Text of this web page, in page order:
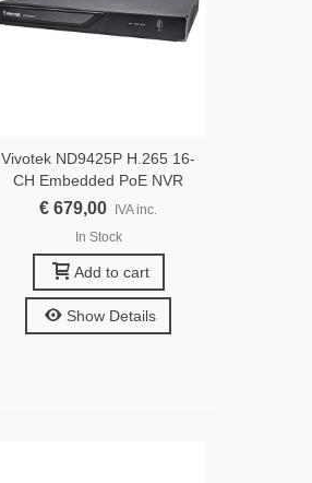
Vivotek ND9425P H.265 16-
CH Embedded PoE NVR
€ 679,00
IVA inc.
In Stock
Add to cart
Show Details